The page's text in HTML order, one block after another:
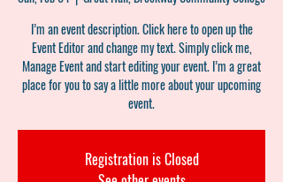
I’m an event description. Click here to open up the
Event Editor and change my text. Simply click me,
Manage Event and start editing your event. I’m a great
place for you to say a little more about your upcoming
event.
Registration is Closed